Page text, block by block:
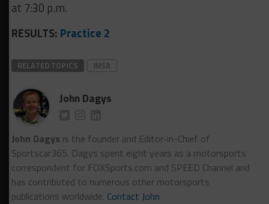
at 7:30 p.m.
RESULTS: Practice 2
RELATED TOPICS IMSA
John Dagys
John Dagys is the founder and Editor-in-Chief of
Sportscar365. Dagys spent eight years as a motorsports
correspondent for FOXSports.com and SPEED Channel and
has contributed to numerous other motorsports
publications worldwide. Contact John